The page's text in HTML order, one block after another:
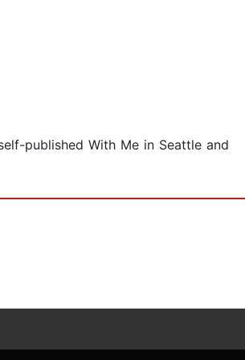
published With Me in Seattle and